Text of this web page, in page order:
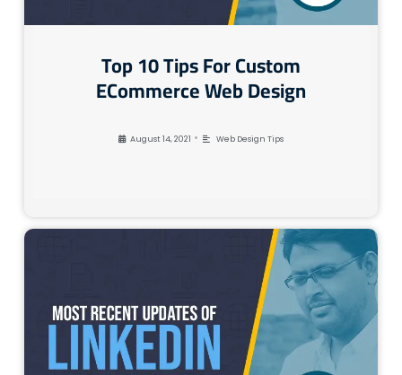
Top 10 Tips For Custom
ECommerce Web Design
August 14, 2021 • Web Design Tips